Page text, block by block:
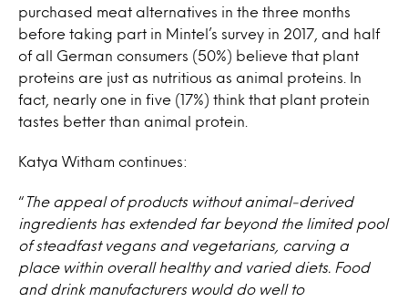
purchased meat alternatives in the three months
before taking part in Mintel’s survey in 2017, and half
of all German consumers (50%) believe that plant
proteins are just as nutritious as animal proteins. In
fact, nearly one in five (17%) think that plant protein
tastes better than animal protein.
Katya Witham continues:
“ The appeal of products without animal-derived
ingredients has extended far beyond the limited pool
of steadfast vegans and vegetarians, carving a
place within overall healthy and varied diets. Food
and drink manufacturers would do well to